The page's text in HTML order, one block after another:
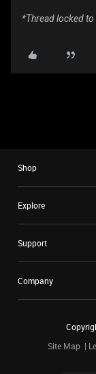
*Thread locked
Shop
Explore
Support
Company
Site Map